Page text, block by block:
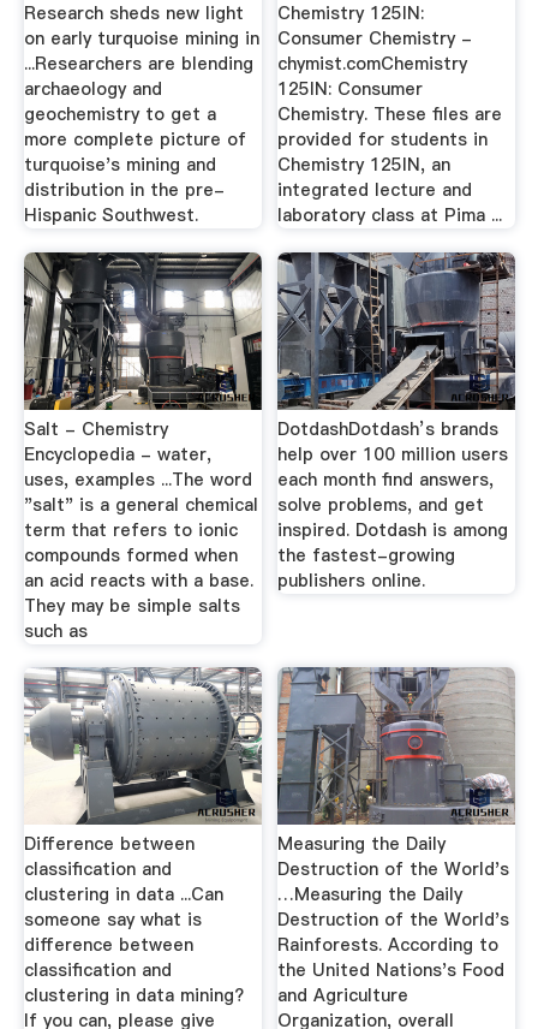
Research sheds new light
on early turquoise mining in
...Researchers are blending
archaeology and
geochemistry to get a
more complete picture of
turquoise's mining and
distribution in the pre-
Hispanic Southwest.
Chemistry 125IN:
Consumer Chemistry -
chymist.comChemistry
125IN: Consumer
Chemistry. These files are
provided for students in
Chemistry 125IN, an
integrated lecture and
laboratory class at Pima ...
Salt - Chemistry
Encyclopedia - water,
uses, examples ...The word
"salt" is a general chemical
term that refers to ionic
compounds formed when
an acid reacts with a base.
They may be simple salts
such as
DotdashDotdash’s brands
help over 100 million users
each month find answers,
solve problems, and get
inspired. Dotdash is among
the fastest-growing
publishers online.
Difference between
classification and
clustering in data ...Can
someone say what is
difference between
classification and
clustering in data mining?
If you can, please give
Measuring the Daily
Destruction of the World's
…Measuring the Daily
Destruction of the World's
Rainforests. According to
the United Nations's Food
and Agriculture
Organization, overall